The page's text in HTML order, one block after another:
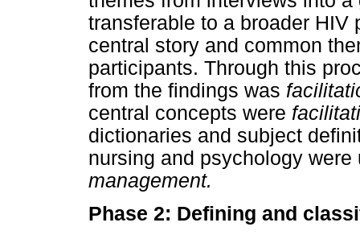
transferable to a broader HIV
central story and common
participants. Through this
from the findings was
central concepts were
dictionaries and subject
nursing and psychology
management.
Phase 2: Defining and